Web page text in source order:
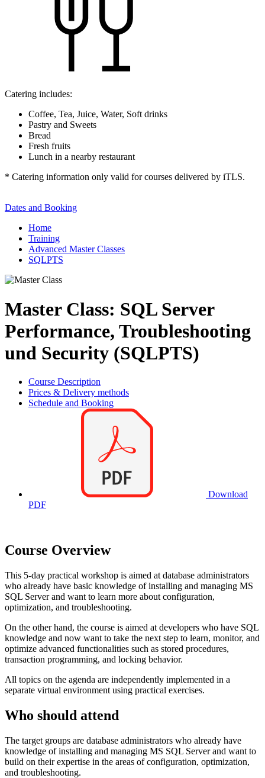
Catering includes:
Coffee, Tea, Juice, Water, Soft drinks
Pastry and Sweets
Bread
Fresh fruits
Lunch in a nearby restaurant
* Catering information only valid for courses delivered by iTLS.
Dates and Booking
Home
Training
Advanced Master Classes
SQLPTS
Master Class: SQL Server
Performance, Troubleshooting
und Security (SQLPTS)
Course Description
Prices & Delivery methods
Schedule and Booking
Download
PDF
Course Overview
This 5-day practical workshop is aimed at database administrators
who already have basic knowledge of installing and managing MS
SQL Server and want to learn more about configuration,
optimization, and troubleshooting.
On the other hand, the course is aimed at developers who have SQL
knowledge and now want to take the next step to learn, monitor, and
optimize advanced functionalities such as stored procedures,
transaction programming, and locking behavior.
All topics on the agenda are independently implemented in a
separate virtual environment using practical exercises.
Who should attend
The target groups are database administrators who already have
knowledge of installing and managing MS SQL Server and want to
build on their expertise in the areas of configuration, optimization,
and troubleshooting.